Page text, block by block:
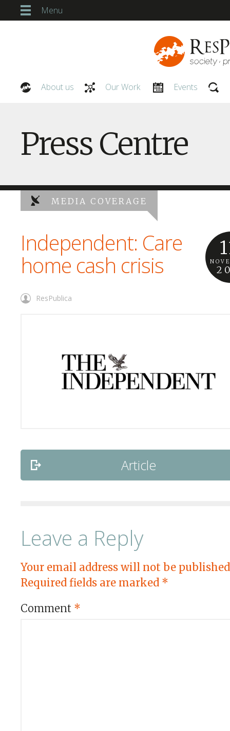
Menu
About us Our Work Events
Press Centre
MEDIA COVERAGE
Independent: Care
home cash crisis
ResPublica
Article
Leave a Reply
Your email address will not be
Required fields are marked *
Comment *